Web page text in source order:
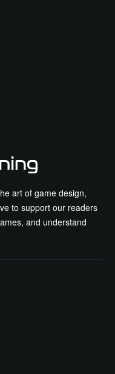
art of game design,
to support our readers
and understand